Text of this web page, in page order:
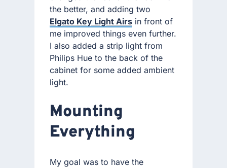
the better, and adding two
Elgato Key Light Airs in front of
me improved things even further.
I also added a strip light from
Philips Hue to the back of the
cabinet for some added ambient
light.
Mounting
Everything
My goal was to have the